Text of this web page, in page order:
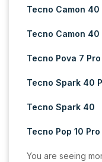
Tecno Camon 40
Tecno Camon 40
Tecno Pova 7 Pro
Tecno Spark 40
Tecno Spark 40
Tecno Pop 10 Pro
You are seeing